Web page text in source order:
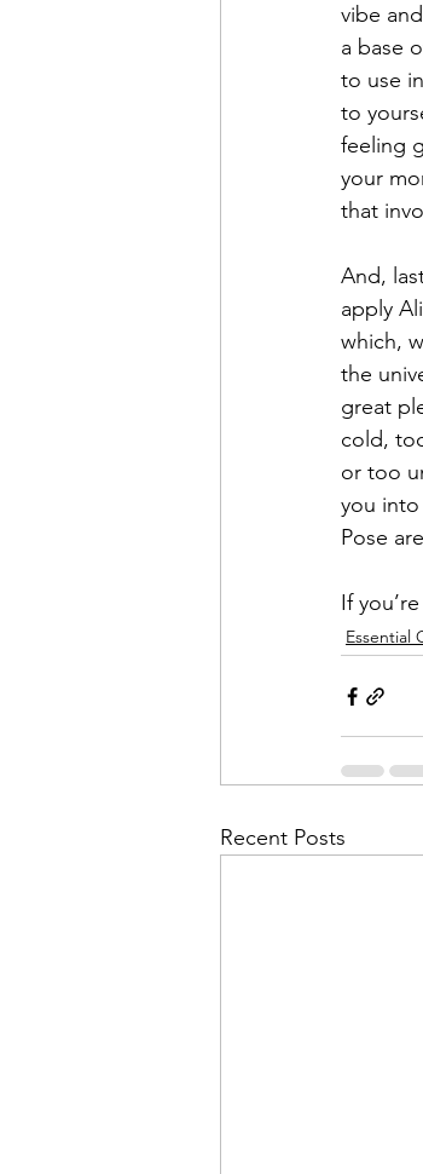
vibe
a base
to use
to
feeling
your
that
And,
apply
which,
the
great
cold,
or too
you into
Pose
If
Essential
Recent Posts